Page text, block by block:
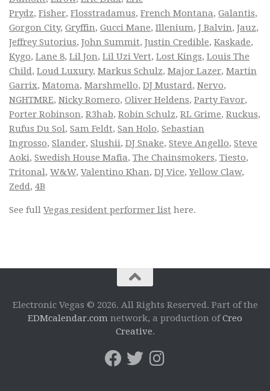
Prydz, Fisher, Flosstradamus, French Montana, Galantis,
Gorgon City, Gryffin, Gucci Mane, Illenium, J Balvin, Jauz,
Jeffrey Sutorius, John Summit, Justin Credible, Kaskade,
Kygo, Lane 8, Lil Jon, Lil Uzi Vert, Lost Kings, Louis The
Child, Loud Luxury, Markus Schulz, Major Lazer, Martin
Garrix, Matoma, Marshmello, DJ Mustard, Nervo,
NGHTMRE, Nicky Romero, Oliver Heldens, Party Favor,
Porter Robinson, R3hab, Robin Schulz, RL Grime, Ruckus,
Rufus Du Sol, Sam Feldt, San Holo, Sebastian
Ingrosso, Slander, Slushii, DJ Snake, Steve Angello, Steve
Aoki, Swedish House Mafia, The Chainsmokers, Tiesto,
Tritonal, W&W, Valentino Khan, DJ Vice,Yellow Claw,
Zedd, 4B
See full Vegas resident performer list here.
Electronic Vegas © 2026. All Rights Reserved. Part of the
EDMcalendar.com network, a production ofCreo
Creative.